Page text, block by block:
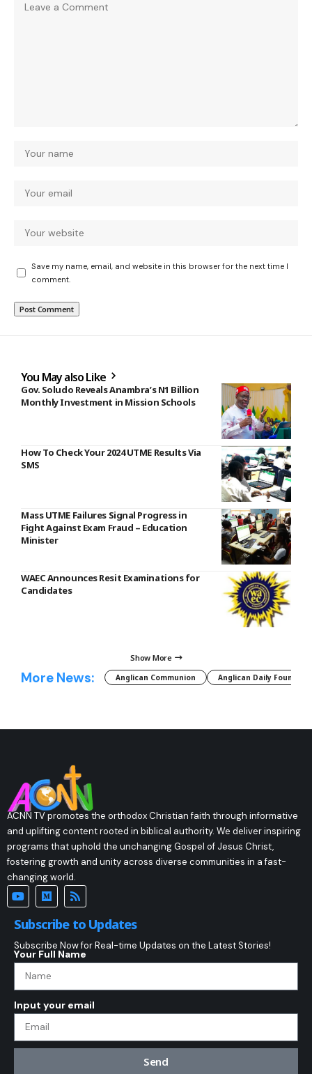
Save my name, email, and website in this browser for the next time I
comment.
You May also Like
Gov. Soludo Reveals Anambra’s N1 Billion
Monthly Investment in Mission Schools
How To Check Your 2024 UTME Results Via
SMS
Mass UTME Failures Signal Progress in
Fight Against Exam Fraud – Education
Minister
WAEC Announces Resit Examinations for
Candidates
Show More
More News: Anglican Communion Anglican Daily Fountain
ACNN TV promotes the orthodox Christian faith through informative
and uplifting content rooted in biblical authority. We deliver inspiring
programs that uphold the unchanging Gospel of Jesus Christ,
fostering growth and unity across diverse communities in a fast-
changing world.
Subscribe to Updates
Subscribe Now for Real-time Updates on the Latest Stories!
Your Full Name
Input your email
Send